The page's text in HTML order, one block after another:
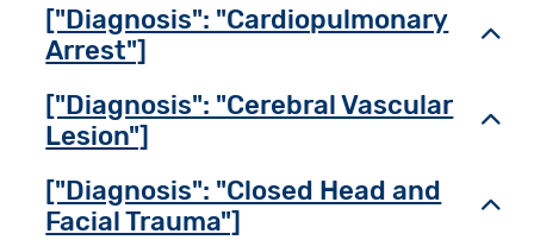
["Diagnosis": "Cardiopulmonary
Arrest"]
["Diagnosis": "Cerebral Vascular
Lesion"]
["Diagnosis": "Closed Head and
Facial Trauma"]